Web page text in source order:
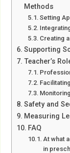
Methods
Setting
Creating
Supporting
Teacher’s
Safety and
Measuring
FAQ
At what
in